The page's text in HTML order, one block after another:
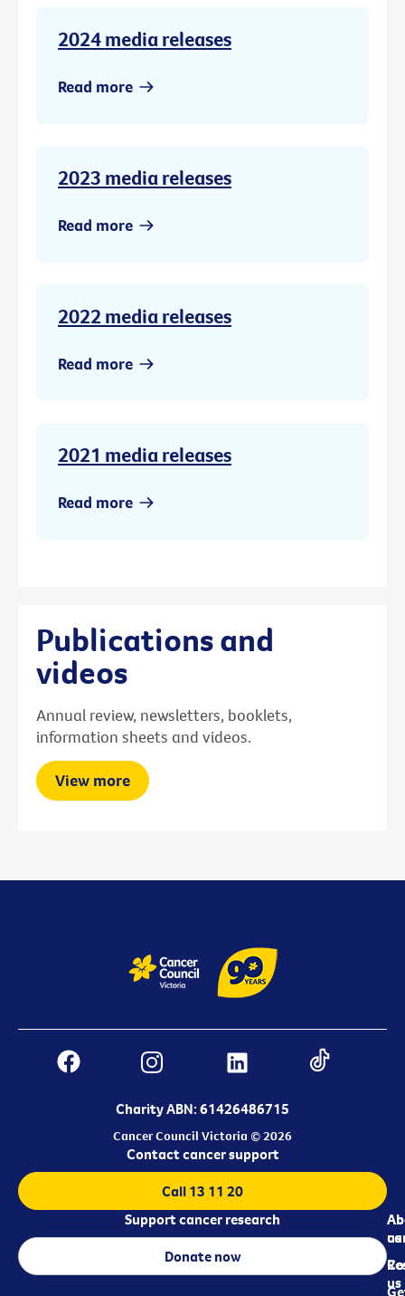
2024 media releases
Read more
2023 media releases
Read more
2022 media releases
Read more
2021 media releases
Read more
Publications and
videos
Annual review, newsletters, booklets,
information sheets and videos.
View more
Charity ABN: 61426486715
Cancer Council Victoria © 2026
us
us
Contact cancer support
Call 13 11 20
Support cancer research
Donate now